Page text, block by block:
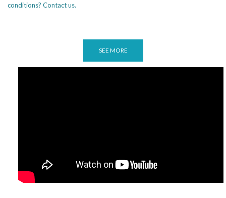
conditions? Contact us.
SEE MORE